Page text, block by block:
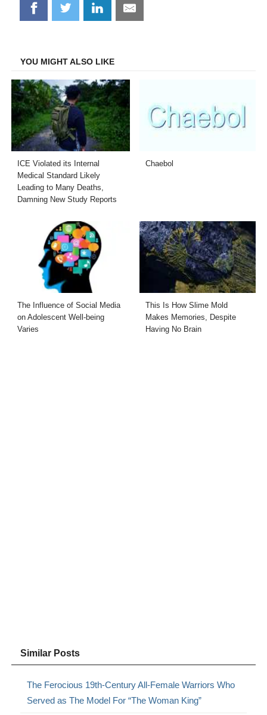
Share
on
Share
on
Share
on
Share
on
YOU MIGHT ALSO LIKE
ICE Violated its Internal
Medical Standard Likely
Leading to Many Deaths,
Damning New Study Reports
Chaebol
The Influence of Social Media
on Adolescent Well-being
Varies
This Is How Slime Mold
Makes Memories, Despite
Having No Brain
Similar Posts
The Ferocious 19th-Century All-Female Warriors Who
Served as The Model For “The Woman King”